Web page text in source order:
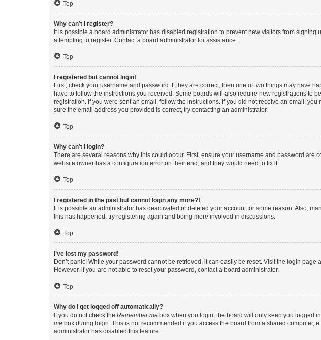
Top
Why can’t I register?
It is possible a board administrator has disabled registration to prevent new visitors from
attempting to register. Contact a board administrator for assistance.
Top
I registered but cannot login!
First, check your username and password. If they are correct, then one of two things may have
have to follow the instructions you received. Some boards will also require new registrations to
registration. If you were sent an email, follow the instructions. If you did not receive an email,
sure the email address you provided is correct, try contacting an administrator.
Top
Why can’t I login?
There are several reasons why this could occur. First, ensure your username and password are
website owner has a configuration error on their end, and they would need to fix it.
Top
I registered in the past but cannot login any more?!
It is possible an administrator has deactivated or deleted your account for some reason. Also,
this has happened, try registering again and being more involved in discussions.
Top
I’ve lost my password!
Don’t panic! While your password cannot be retrieved, it can easily be reset. Visit the login page
However, if you are not able to reset your password, contact a board administrator.
Top
Why do I get logged off automatically?
If you do not check the Remember me box when you login, the board will only keep you logged
me box during login. This is not recommended if you access the board from a shared computer,
administrator has disabled this feature.